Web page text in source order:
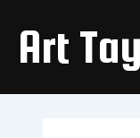
contentArt